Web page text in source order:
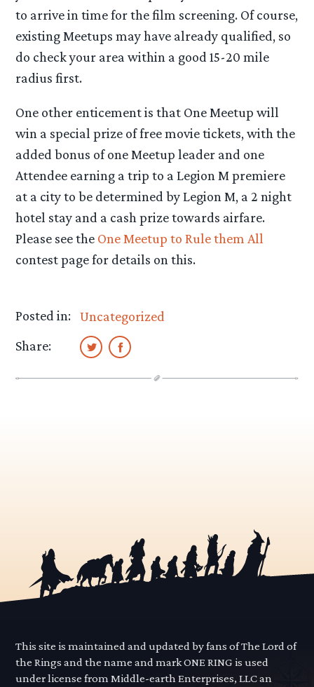
to arrive in time for the film screening. Of course,
existing Meetups may have already qualified, so
do check your area within a good 15-20 mile
radius first.
One other enticement is that One Meetup will
win a special prize of free movie tickets, with the
added bonus of one Meetup leader and one
Attendee earning a trip to a Legion M premiere
at a city to be determined by Legion M, a 2 night
hotel stay and a cash prize towards airfare.
Please see the One Meetup to Rule them All
contest page for details on this.
Posted in: Uncategorized
Share:
This site is maintained and updated by fans of The Lord of
the Rings and the name and mark ONE RING is used
under license from Middle-earth Enterprises, LLC an